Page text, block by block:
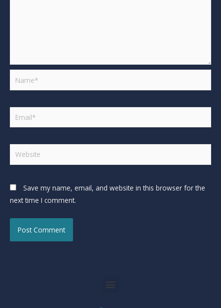
Save my name, email, and website in this browser for the
next time I comment.